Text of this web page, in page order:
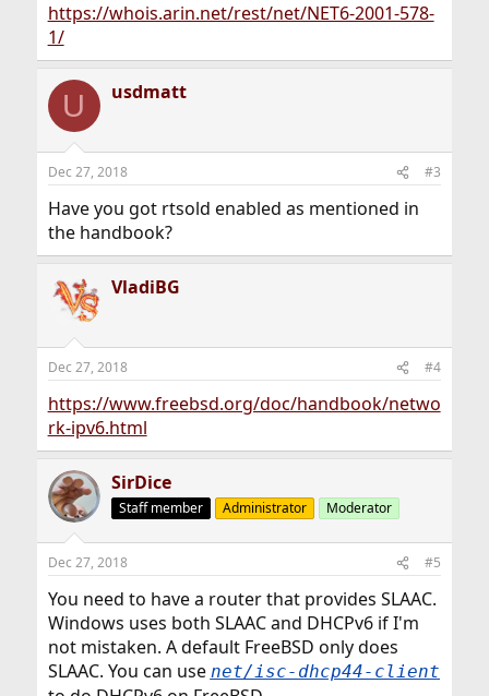
https://whois.arin.net/rest/net/NET6-2001-578-
1/
U usdmatt
Dec 27, 2018 #3
Have you got rtsold enabled as mentioned in
the handbook?
VladiBG
Dec 27, 2018 #4
https://www.freebsd.org/doc/handbook/netwo
rk-ipv6.html
SirDice
Staff member Administrator Moderator
Dec 27, 2018 #5
You need to have a router that provides SLAAC.
Windows uses both SLAAC and DHCPv6 if I'm
not mistaken. A default FreeBSD only does
SLAAC. You can use net/isc-dhcp44-client